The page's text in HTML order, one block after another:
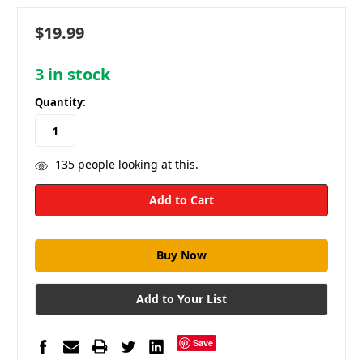
$19.99
3 in stock
Quantity:
135people looking at this.
Add to Your List
Save